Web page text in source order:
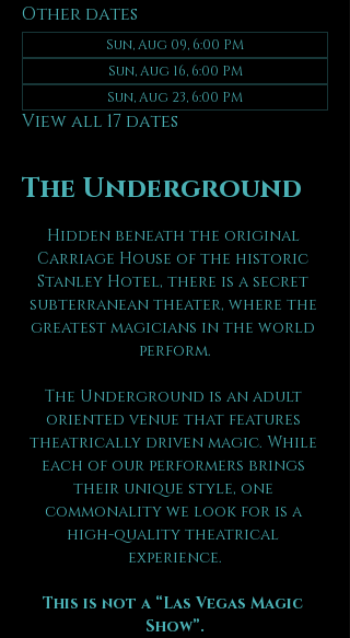
Other dates
Sun, Aug 09, 6:00 PM
Sun, Aug 16, 6:00 PM
Sun, Aug 23, 6:00 PM
View all 17 dates
The Underground
Hidden beneath the original
Carriage House of the historic
Stanley Hotel, there is a secret
subterranean theater, where the
greatest magicians in the world
perform.
The Underground is an adult
oriented venue that features
theatrically driven magic. While
each of our performers brings
their unique style, one
commonality we look for is a
high-quality theatrical
experience.
This is not a “Las Vegas Magic
Show”.